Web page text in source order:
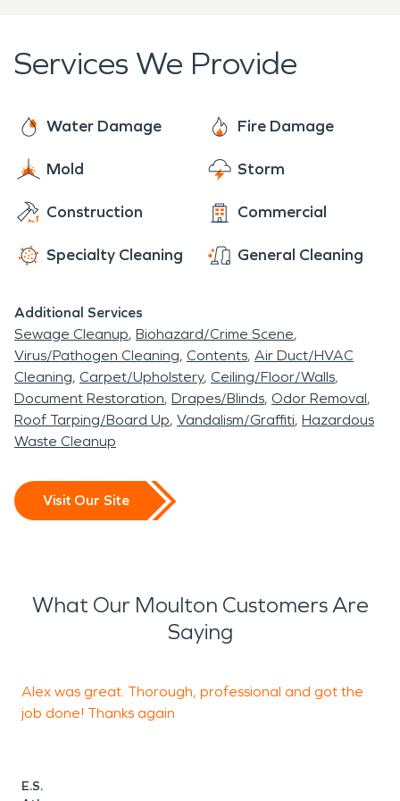
that encounters a disaster. Our professionally
trained team is certified and ready to restore your
make this unforeseen setback a thing of the past.
Services We Provide
Water Damage Fire Damage
Mold Storm
Construction Commercial
Specialty Cleaning General Cleaning
Additional Services
Sewage Cleanup Biohazard/Crime Scene
Virus/Pathogen Cleaning Contents Air Duct/HVAC
Cleaning Carpet/Upholstery Ceiling/Floor/Walls
Document Restoration Drapes/Blinds Odor Removal
Roof Tarping/Board Up Vandalism/Graffiti Hazardous
Waste Cleanup
Visit Our Site
What Our Moulton Customers Are
Saying
Alex was great. Thorough, professional and got the
job done! Thanks again
E.S.